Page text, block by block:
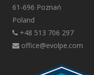
61-696 Poznań
Poland
+48 513 706 297
office@evolpe.com